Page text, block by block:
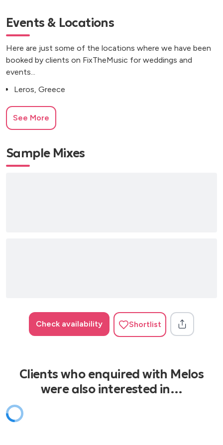
Events & Locations
Here are just some of the locations where we have been
booked by clients on FixTheMusic for weddings and
events...
Leros, Greece
See More
Sample Mixes
Check availability Shortlist
Clients who enquired with Melos
were also interested in…